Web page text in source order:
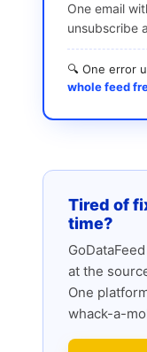
One email
unsubscribe
🔍 One error
whole feed
Tired of
time?
at the
One
whack-a-